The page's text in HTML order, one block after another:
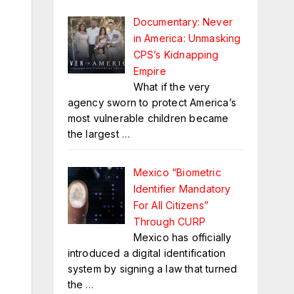
Documentary: Never
in America: Unmasking
CPS’s Kidnapping
Empire
What if the very
agency sworn to protect America’s
most vulnerable children became
the largest …
Mexico “Biometric
Identifier Mandatory
For All Citizens”
Through CURP
Mexico has officially
introduced a digital identification
system by signing a law that turned
the …